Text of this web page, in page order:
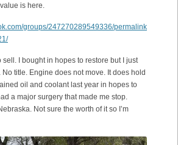
is here.
groups/247270289549336/permalink
sell. I bought in hopes to restore but I just
No title. Engine does not move. It does hold
oil and coolant last year in hopes to
a major surgery that made me stop.
Not sure the worth of it so I’m